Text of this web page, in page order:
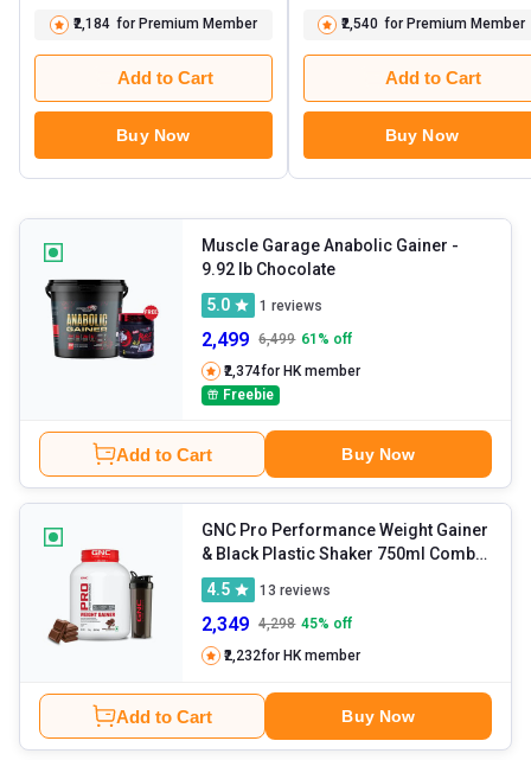
₹2,184 for Premium Member
Add to Cart
Buy Now
₹2,540 for Premium Member
Add to Cart
Buy Now
Muscle Garage Anabolic Gainer -
9.92 lb Chocolate
5.0
1 reviews
2,499 6,499 61 % off
₹2,374for HK member
Freebie
Add to Cart Buy Now
GNC Pro Performance Weight Gainer
& Black Plastic Shaker 750ml Combo
4.5 13 reviews
2,349 4,298 45% off
₹2,232for HK member
Add to Cart Buy Now